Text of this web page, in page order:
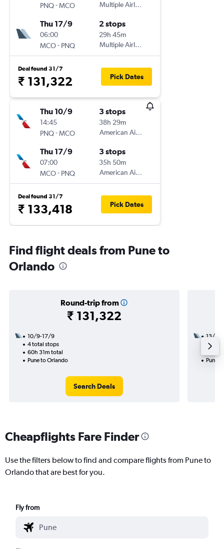
PNQ-MCO
Multiple Airlines
Thu 17/9
06:00
MCO- PNQ
2 stops
29h 45m
Multiple Airlines
Deal found 31/7
₹ 131,322 Pick Dates
Thu 10/9
14:45
PNQ-MCO
3 stops
38h 29m
American Airlines
Thu 17/9
07:00
MCO- PNQ
3 stops
35h 50m
American Airlines
Deal found 31/7
₹ 133,418 Pick Dates
Find flight deals from Pune to
Orlando
Round-trip from
₹ 131,322
10/9-17/9
4 total stops
60h 31m total
Pune to Orlando
Search Deals
13/9
2
Pune
Cheapflights Fare Finder
Use the filters below to find and compare flights from Pune to
Orlando that are best for you.
Fly from